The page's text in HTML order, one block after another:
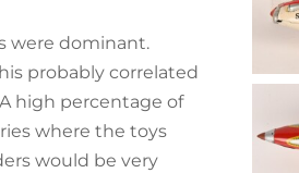
were dominant.
probably correlated
high percentage of
where the toys
would be very